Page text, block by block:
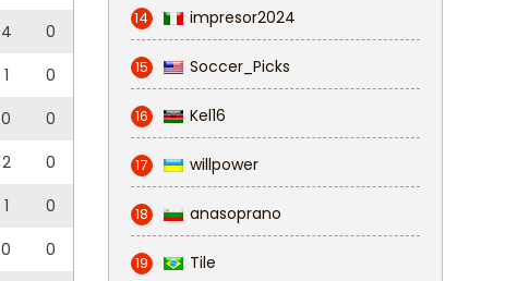
4
0
1
0
0
0
2
0
1
0
0
0
14 impresor2024
15 Soccer_Picks
16 Kel16
17 willpower
18 anasoprano
19 Tile